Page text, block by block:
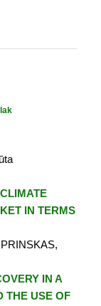
IN TERMS
IN A
THE USE OF